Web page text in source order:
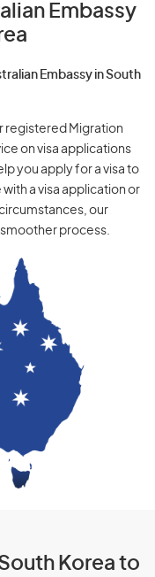
Embassy
Embassy in South
registered Migration
on visa applications
you apply for a visa to
a visa application or
our
process.
Korea to